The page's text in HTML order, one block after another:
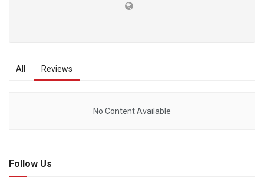
All Reviews
No Content Available
Follow Us